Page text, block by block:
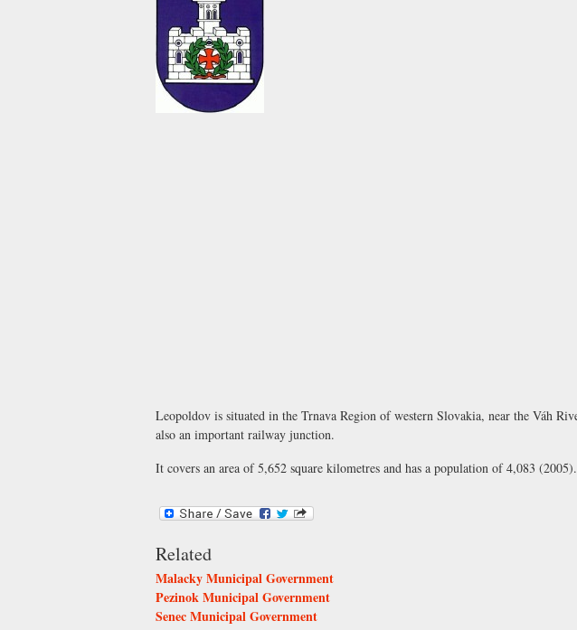
Leopoldov is situated in the Trnava Region of western Slovakia, near the Váh
also an important railway junction.
It covers an area of 5,652 square kilometres and has a population of 4,083 (2005).
Related
Malacky Municipal Government
Pezinok Municipal Government
Senec Municipal Government